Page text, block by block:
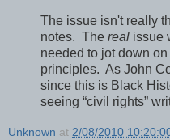
The issue isn't really
notes. The real issue
needed to jot down
principles. As John
since this is Black
seeing “civil rights”
Unknown at 2/08/2010